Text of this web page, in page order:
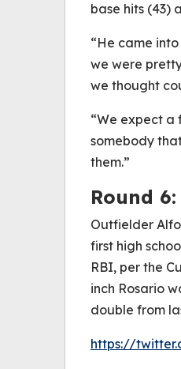
base hits (43)
“He came
we were
we thought
“We expect a
somebody
them.”
Round
Outfielder
first high
RBI, per the
inch Rosario
double from
https://